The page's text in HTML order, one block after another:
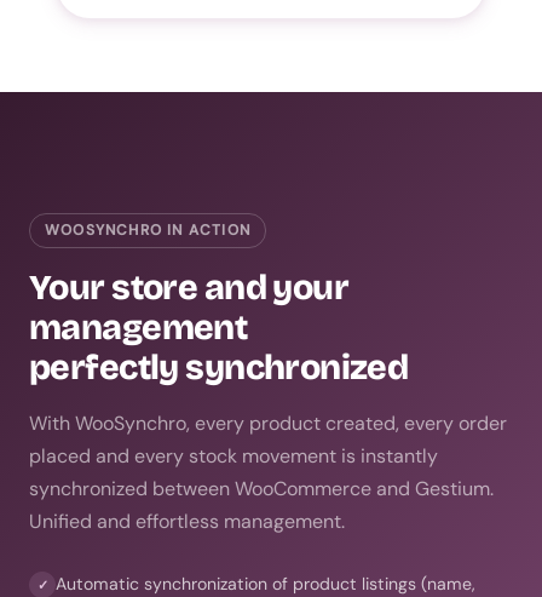
WOOSYNCHRO IN ACTION
Your store and your
management
perfectly synchronized
With WooSynchro, every product created, every order
placed and every stock movement is instantly
synchronized between WooCommerce and Gestium.
Unified and effortless management.
✓ Automatic synchronization of product listings (name,